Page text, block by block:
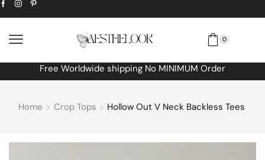
0
Free Worldwide shipping No MINIMUM Order
Home Crop Tops Hollow Out V Neck Backless Tees